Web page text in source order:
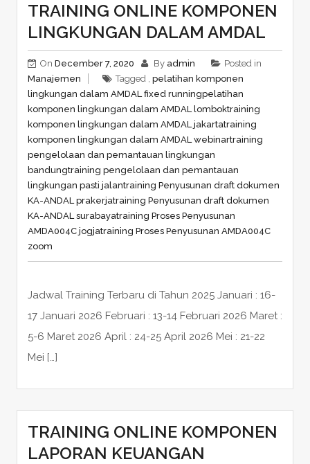
TRAINING ONLINE KOMPONEN
LINGKUNGAN DALAM AMDAL
On December 7, 2020 By admin
Posted in
Manajemen
Tagged , pelatihan komponen
lingkungan dalam AMDAL fixed runningpelatihan
komponen lingkungan dalam AMDAL lomboktraining
komponen lingkungan dalam AMDAL jakartatraining
komponen lingkungan dalam AMDAL webinartraining
pengelolaan dan pemantauan lingkungan
bandungtraining pengelolaan dan pemantauan
lingkungan pasti jalantraining Penyusunan draft dokumen
KA-ANDAL prakerjatraining Penyusunan draft dokumen
KA-ANDAL surabayatraining Proses Penyusunan
AMDA004C jogjatraining Proses Penyusunan AMDA004C
zoom
Jadwal Training Terbaru di Tahun 2025 Januari : 16-
17 Januari 2026 Februari : 13-14 Februari 2026 Maret :
5-6 Maret 2026 April : 24-25 April 2026 Mei : 21-22
Mei […]
TRAINING ONLINE KOMPONEN
LAPORAN KEUANGAN